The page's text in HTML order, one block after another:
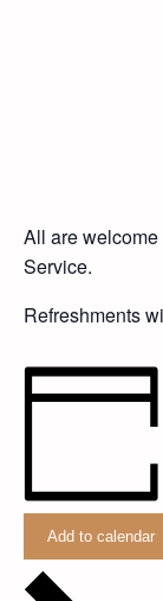
All are
Service.
Refreshments
Add to calendar